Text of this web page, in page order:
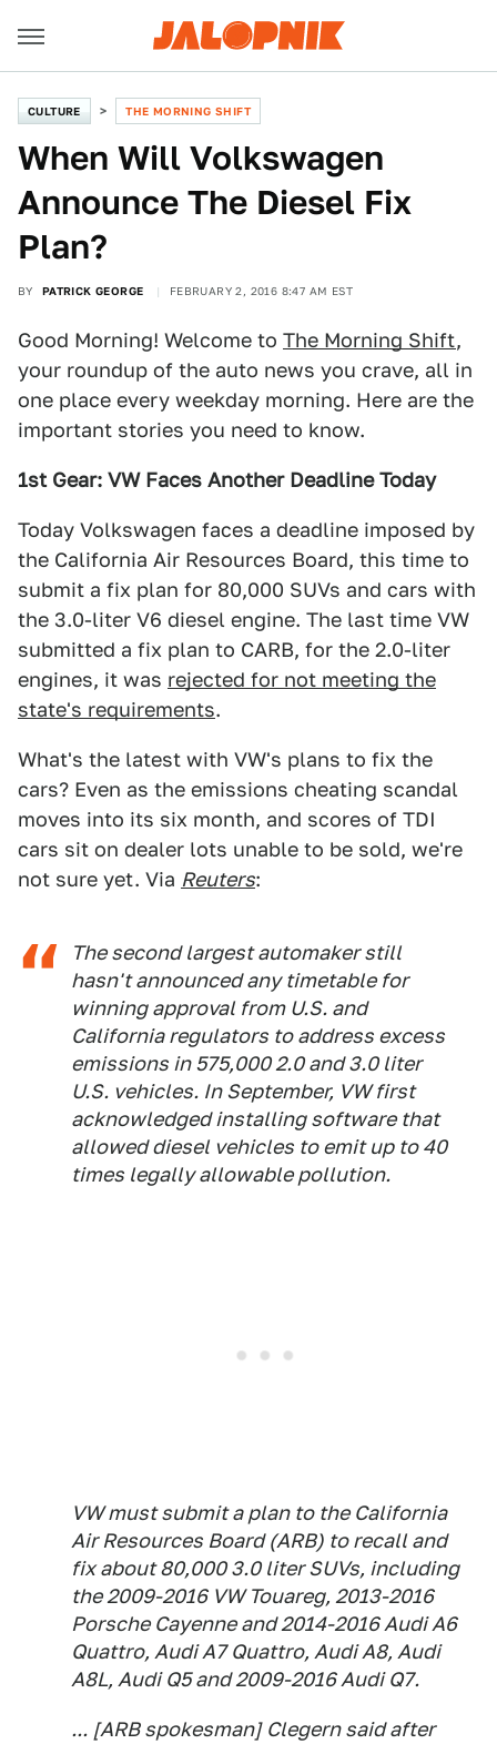
CULTURE THE MORNING SHIFT
When Will Volkswagen
Announce The Diesel Fix
Plan?
BY PATRICK GEORGE FEBRUARY 2, 2016 8:47 AM EST
Good Morning! Welcome to The Morning Shift,
your roundup of the auto news you crave, all in
one place every weekday morning. Here are the
important stories you need to know.
1st Gear: VW Faces Another Deadline Today
Today Volkswagen faces a deadline imposed by
the California Air Resources Board, this time to
submit a fix plan for 80,000 SUVs and cars with
the 3.0-liter V6 diesel engine. The last time VW
submitted a fix plan to CARB, for the 2.0-liter
engines, it was rejected for not meeting the
state's requirements.
What's the latest with VW's plans to fix the
cars? Even as the emissions cheating scandal
moves into its six month, and scores of TDI
cars sit on dealer lots unable to be sold, we're
not sure yet. Via Reuters:
The second largest automaker still
hasn't announced any timetable for
winning approval from U.S. and
California regulators to address excess
emissions in 575,000 2.0 and 3.0 liter
U.S. vehicles. In September, VW first
acknowledged installing software that
allowed diesel vehicles to emit up to 40
times legally allowable pollution.
VW must submit a plan to the California
Air Resources Board (ARB) to recall and
fix about 80,000 3.0 liter SUVs, including
the 2009-2016 VW Touareg, 2013-2016
Porsche Cayenne and 2014-2016 Audi A6
Quattro, Audi A7 Quattro, Audi A8, Audi
A8L, Audi Q5 and 2009-2016 Audi Q7.
... [ARB spokesman] Clegern said after